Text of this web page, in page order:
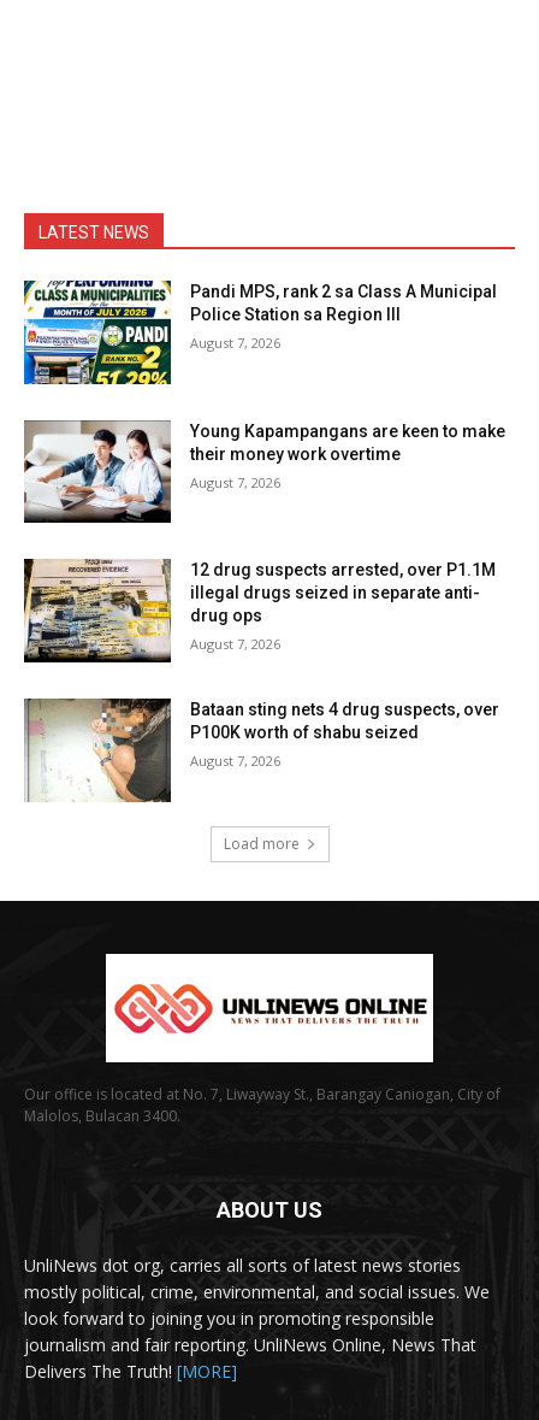
LATEST NEWS
Pandi MPS, rank 2 sa Class A Municipal
Police Station sa Region III
August 7, 2026
Young Kapampangans are keen to make
their money work overtime
August 7, 2026
12 drug suspects arrested, over P1.1M
illegal drugs seized in separate anti-
drug ops
August 7, 2026
Bataan sting nets 4 drug suspects, over
P100K worth of shabu seized
August 7, 2026
Load more
Our office is located at No. 7, Liwayway St., Barangay Caniogan, City of
Malolos, Bulacan 3400.
ABOUT US
UnliNews dot org, carries all sorts of latest news stories
mostly political, crime, environmental, and social issues. We
look forward to joining you in promoting responsible
journalism and fair reporting. UnliNews Online, News That
Delivers The Truth! [MORE]